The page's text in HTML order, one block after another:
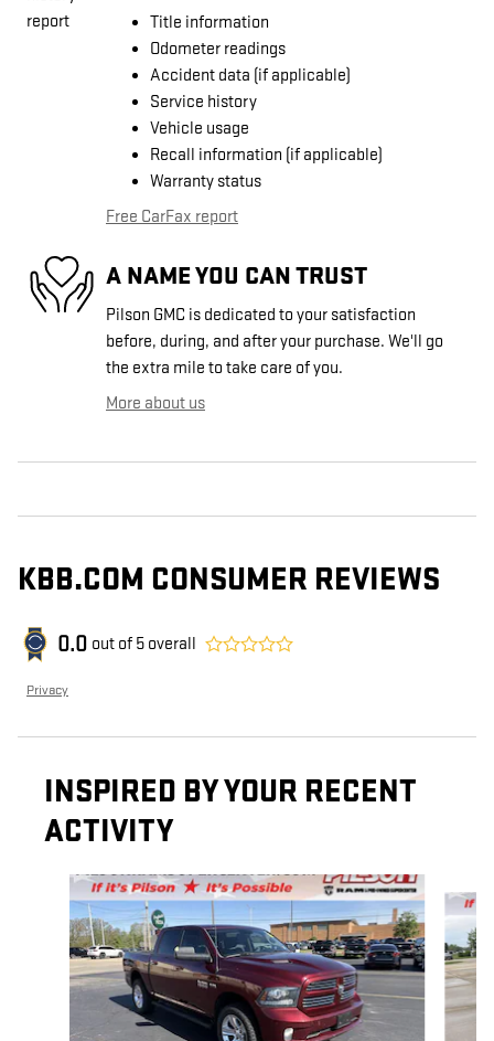
Title information
Odometer readings
Accident data (if applicable)
Service history
Vehicle usage
Recall information (if applicable)
Warranty status
Free CarFax report
A NAME YOU CAN TRUST
Pilson GMC is dedicated to your satisfaction
before, during, and after your purchase. We'll go
the extra mile to take care of you.
More about us
KBB.COM CONSUMER REVIEWS
0.0 out of 5 overall
Privacy
INSPIRED BY YOUR RECENT
ACTIVITY
Slide 1 of 8